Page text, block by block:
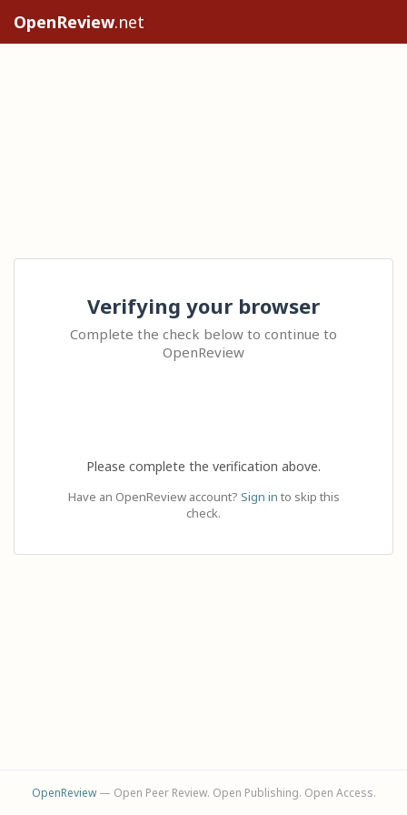
OpenReview.net
Verifying your browser
Complete the check below to continue to
OpenReview
Please complete the verification above.
Have an OpenReview account? Sign in to skip this
check.
OpenReview— Open Peer Review. Open Publishing. Open Access.